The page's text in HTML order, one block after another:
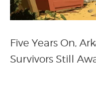
Five Years On,
Survivors Still